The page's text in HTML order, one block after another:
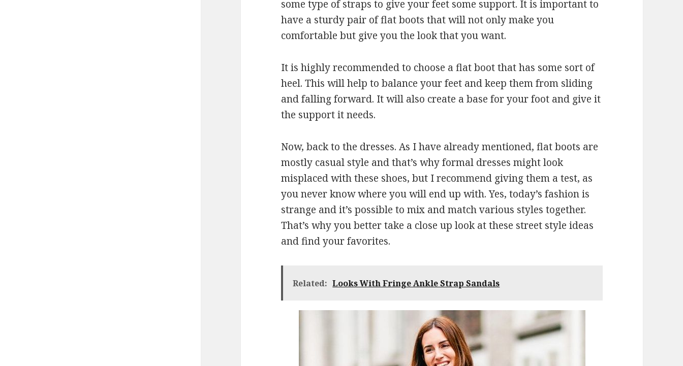
some type of straps to give your feet some support. It is important to
have a sturdy pair of flat boots that will not only make you
comfortable but give you the look that you want.
It is highly recommended to choose a flat boot that has some sort of
heel. This will help to balance your feet and keep them from sliding
and falling forward. It will also create a base for your foot and give it
the support it needs.
Now, back to the dresses. As I have already mentioned, flat boots are
mostly casual style and that’s why formal dresses might look
misplaced with these shoes, but I recommend giving them a test, as
you never know where you will end up with. Yes, today’s fashion is
strange and it’s possible to mix and match various styles together.
That’s why you better take a close up look at these street style ideas
and find your favorites.
Related: Looks With Fringe Ankle Strap Sandals